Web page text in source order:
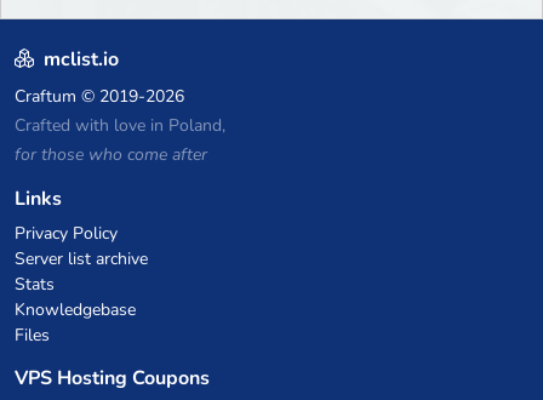
mclist.io
Craftum © 2019-2026
Crafted with love in Poland,
for those who come after
Links
Privacy Policy
Server list archive
Stats
Knowledgebase
Files
VPS Hosting Coupons